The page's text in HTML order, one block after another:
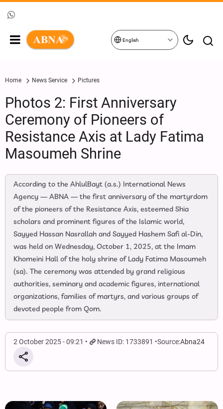
English
Home News Service Pictures
Photos 2: First Anniversary
Ceremony of Pioneers of
Resistance Axis at Lady Fatima
Masoumeh Shrine
According to the AhlulBayt (a.s.) International News
Agency — ABNA — the first anniversary of the martyrdom
of the pioneers of the Resistance Axis, esteemed Shia
scholars and prominent figures of the Islamic world,
Sayyed Hassan Nasrallah and Sayyed Hashem Safi al-Din,
was held on Wednesday, October 1, 2025, at the Imam
Khomeini Hall of the holy shrine of Lady Fatima Masoumeh
(sa). The ceremony was attended by grand religious
authorities, seminary and academic figures, international
organizations, families of martyrs, and various groups of
devoted people from Qom.
2 October 2025 - 09:21 News ID: 1733891 Source:Abna24